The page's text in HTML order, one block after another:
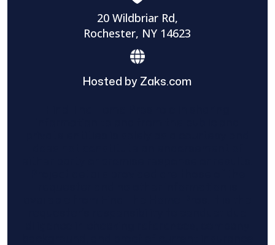
20 Wildbriar Rd,
Rochester, NY 14623
Hosted by Zaks.com